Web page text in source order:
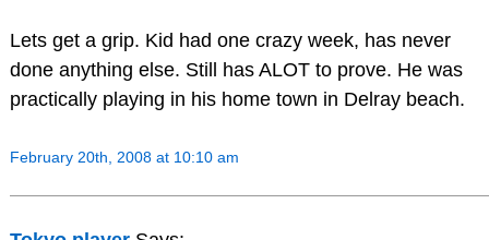
Lets get a grip. Kid had one crazy week, has never
done anything else. Still has ALOT to prove. He was
practically playing in his home town in Delray beach.
February 20th, 2008 at 10:10 am